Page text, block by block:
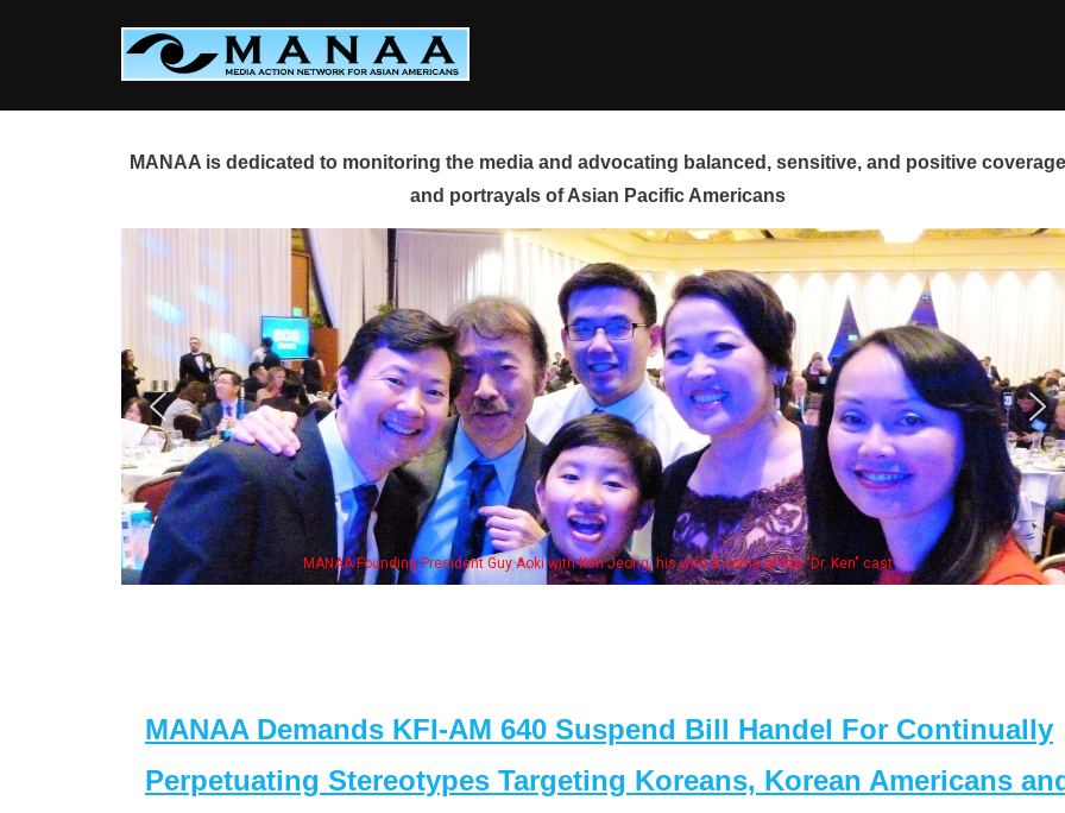
MANAA is dedicated to monitoring the media and advocating balanced, sensitive, and positive
and portrayals of Asian Pacific Americans
President Guy Aoki with Ken Jeong, his wife & some of the "Dr. Ken" cast Some
MANAA Demands KFI-AM 640 Suspend Bill Handel For Continually
Perpetuating Stereotypes Targeting Koreans, Korean Americans